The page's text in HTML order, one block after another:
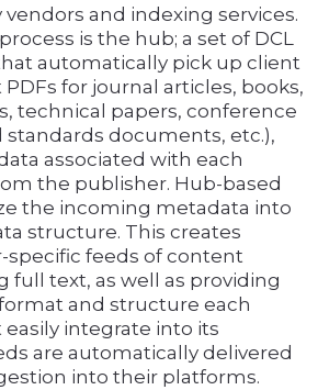
vendors and indexing services.
is the hub; a set of DCL
automatically pick up client
for journal articles, books,
technical papers, conference
documents, etc.),
associated with each
the publisher. Hub-based
the incoming metadata into
structure. This creates
specific feeds of content
full text, as well as providing
and structure each
integrate into its
are automatically delivered
into their platforms.